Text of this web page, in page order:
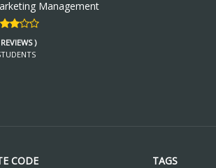
Management
)
CODE TAGS